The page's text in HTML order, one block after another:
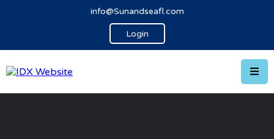
info@Sunandseafl.com
Login